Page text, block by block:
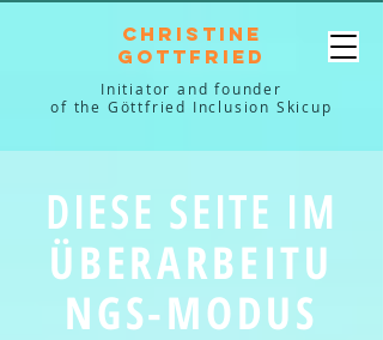
Christine
Gottfried
Initiator and founder
of the Göttfried Inclusion Skicup
DIESE SEITE IM
ÜBERARBEITU
NGS-MODUS